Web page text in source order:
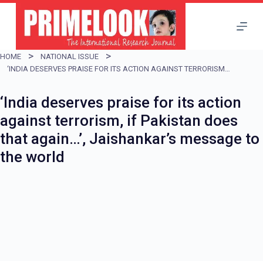
i
p
o
c
o
n
HOME
NATIONAL ISSUE
‘INDIA DESERVES PRAISE FOR ITS ACTION AGAINST TERRORISM, IF PAKISTAN DOES THAT AGAIN…’, JAISHANKAR’S MESSAGE TO THE WORLD
‘India deserves praise for its action
against terrorism, if Pakistan does
that again…’, Jaishankar’s message to
the world